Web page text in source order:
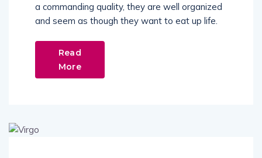
a commanding quality, they are well organized
and seem as though they want to eat up life.
Read
More